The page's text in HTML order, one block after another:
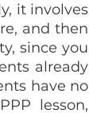
it involves
since you
already
have no
lesson,